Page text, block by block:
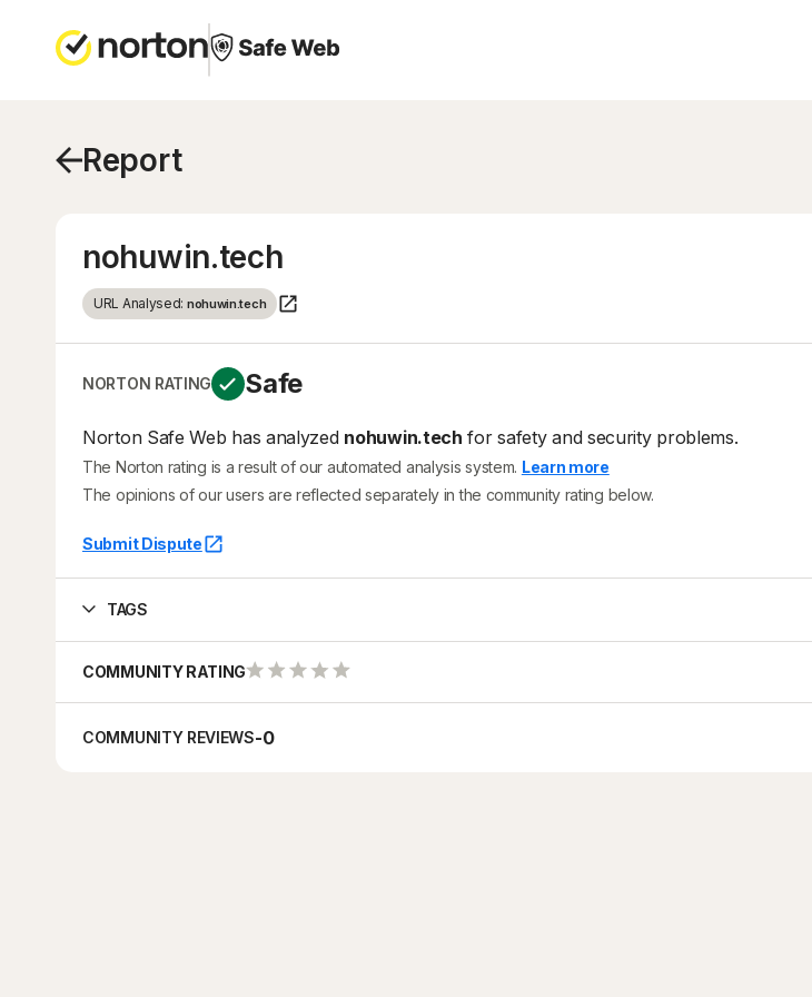
Report
nohuwin.tech
URL Analysed: nohuwin.tech
NORTON RATING Safe
Norton Safe Web has analyzed nohuwin.tech for safety and security problems.
The Norton rating is a result of our automated analysis system. Learn more
The opinions of our users are reflected separately in the community rating below.
Submit Dispute
TAGS
COMMUNITY RATING
COMMUNITY REVIEWS-0